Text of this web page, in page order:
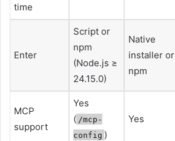
time
Enter
Script or
npm
(Node.js ≥
24.15.0)
Native
installer or
npm
MCP
support
Yes
( /mcp-
config )
Yes